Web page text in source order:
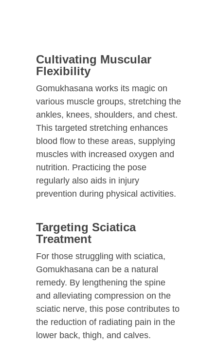
Cultivating Muscular
Flexibility
Gomukhasana works its magic on
various muscle groups, stretching the
ankles, knees, shoulders, and chest.
This targeted stretching enhances
blood flow to these areas, supplying
muscles with increased oxygen and
nutrition. Practicing the pose
regularly also aids in injury
prevention during physical activities.
Targeting Sciatica
Treatment
For those struggling with sciatica,
Gomukhasana can be a natural
remedy. By lengthening the spine
and alleviating compression on the
sciatic nerve, this pose contributes to
the reduction of radiating pain in the
lower back, thigh, and calves.